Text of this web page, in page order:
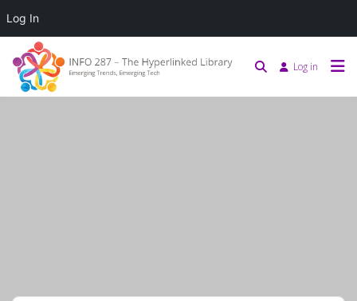
Log in
Log In